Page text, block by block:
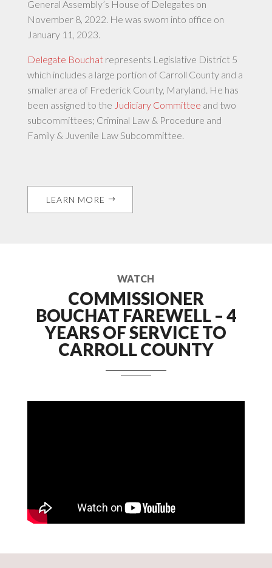
General Assembly’s House of Delegates on
November 8, 2022. He was sworn into office on
January 11, 2023.
Delegate Bouchatrepresents Legislative District 5
which includes a large portion of Carroll County and a
smaller area of Frederick County, Maryland. He has
been assigned to the Judiciary Committee and two
subcommittees; Criminal Law & Procedure and
Family & Juvenile Law Subcommittee.
LEARN MORE
WATCH
COMMISSIONER
BOUCHAT FAREWELL – 4
YEARS OF SERVICE TO
CARROLL COUNTY